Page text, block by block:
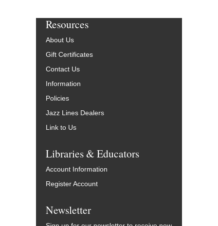
Resources
About Us
Gift Certificates
Contact Us
Information
Policies
Jazz Lines Dealers
Link to Us
Libraries & Educators
Account Information
Register Account
Newsletter